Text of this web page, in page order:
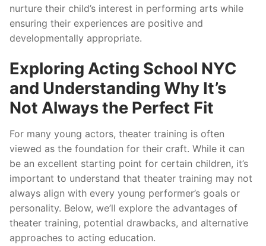
nurture their child’s interest in performing arts while
ensuring their experiences are positive and
developmentally appropriate.
Exploring Acting School NYC
and Understanding Why It’s
Not Always the Perfect Fit
For many young actors, theater training is often
viewed as the foundation for their craft. While it can
be an excellent starting point for certain children, it’s
important to understand that theater training may not
always align with every young performer’s goals or
personality. Below, we’ll explore the advantages of
theater training, potential drawbacks, and alternative
approaches to acting education.